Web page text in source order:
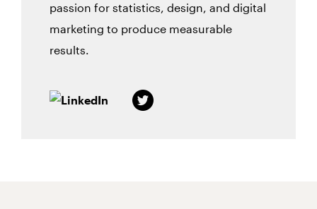
passion for statistics, design, and digital
marketing to produce measurable
results.